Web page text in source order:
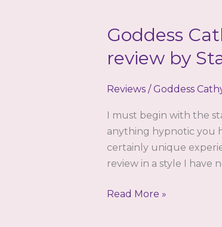
Goddess
review by
Reviews/Goddess
I must begin with the
anything hypnotic you
certainly unique
review in a style I have
Goddess
Read More »